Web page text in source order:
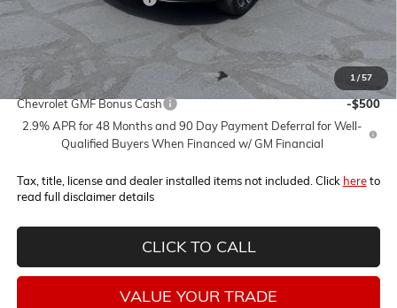
1/57
Internet Price: $27,320
Add. Offers you may Qualify For:
Chevrolet GMF Bonus Cash
-$500
2.9% APR for 48 Months and 90 Day Payment Deferral for Well-
Qualified Buyers When Financed w/ GM Financial
Tax, title, license and dealer installed items not included. Click hereto
read full disclaimer details
CLICK TO CALL
VALUE YOUR TRADE